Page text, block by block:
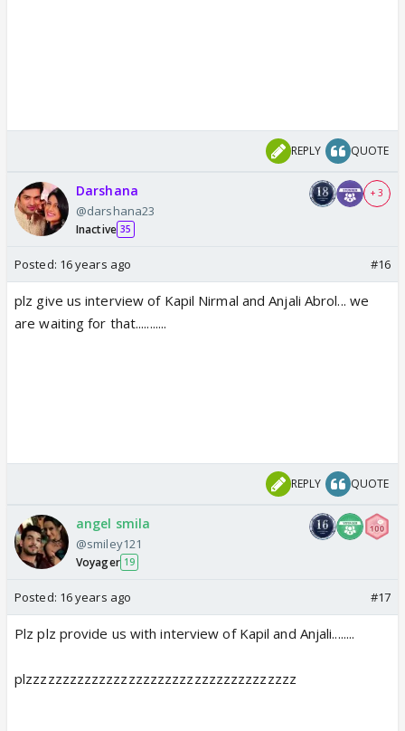
REPLY QUOTE
Darshana
@darshana23
Inactive 35
+ 3
Posted: 16 years ago #16
plz give us interview of Kapil Nirmal and Anjali Abrol... we
are waiting for that...........
REPLY QUOTE
angel smila
@smiley121
Voyager 19
Posted: 16 years ago #17
Plz plz provide us with interview of Kapil and Anjali........
plzzzzzzzzzzzzzzzzzzzzzzzzzzzzzzzzzzzzz